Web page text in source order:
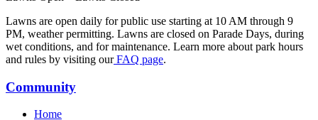
Lawns are open daily for public use starting at 10 AM through 9
PM, weather permitting. Lawns are closed on Parade Days, during
wet conditions, and for maintenance. Learn more about park hours
and rules by visiting our FAQ page.
Community
Home